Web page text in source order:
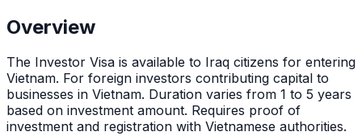
Overview
The Investor Visa is available to Iraq citizens for entering
Vietnam. For foreign investors contributing capital to
businesses in Vietnam. Duration varies from 1 to 5 years
based on investment amount. Requires proof of
investment and registration with Vietnamese authorities.